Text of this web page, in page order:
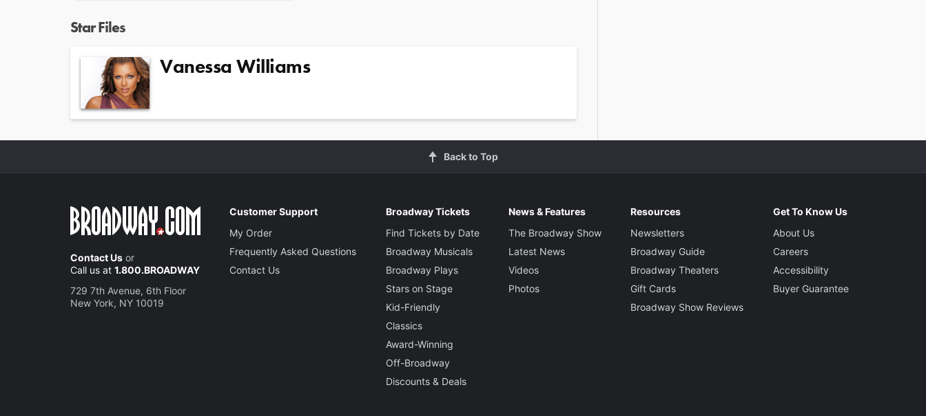
Star Files
Vanessa Williams
Back to Top
Contact Us or
Call us at 1.800.BROADWAY
729 7th Avenue, 6th Floor
New York, NY 10019
Customer Support
My Order
Frequently Asked Questions
Contact Us
Broadway Tickets
Find Tickets by Date
Broadway Musicals
Broadway Plays
Stars on Stage
Kid-Friendly
Classics
Award-Winning
Off-Broadway
Discounts & Deals
News & Features
The Broadway Show
Latest News
Videos
Photos
Resources
Newsletters
Broadway Guide
Broadway Theaters
Gift Cards
Broadway Show Reviews
Get To Know Us
About Us
Careers
Accessibility
Buyer Guarantee